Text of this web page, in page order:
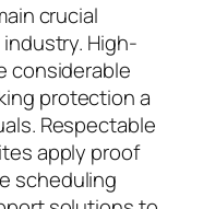
crucial
High-
considerable
protection a
Respectable
apply proof
scheduling